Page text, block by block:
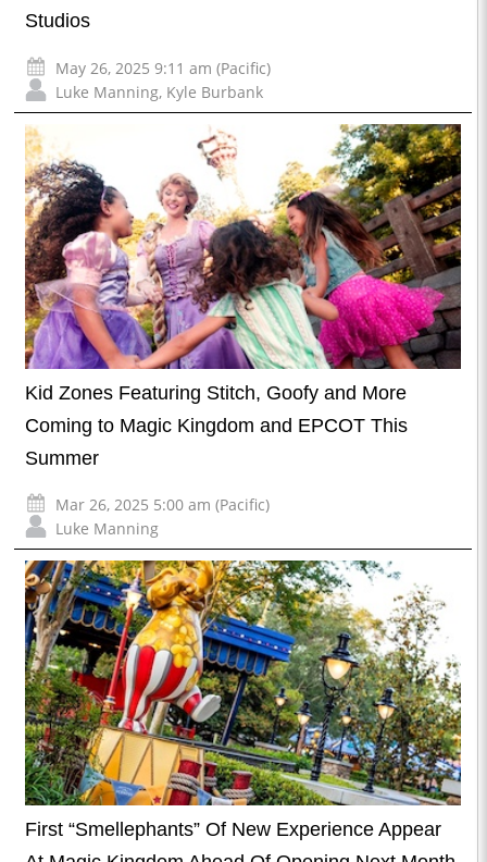
Studios
May 26, 2025 9:11 am (Pacific)
Luke Manning, Kyle Burbank
Kid Zones Featuring Stitch, Goofy and More
Coming to Magic Kingdom and EPCOT This
Summer
Mar 26, 2025 5:00 am (Pacific)
Luke Manning
First “Smellephants” Of New Experience Appear